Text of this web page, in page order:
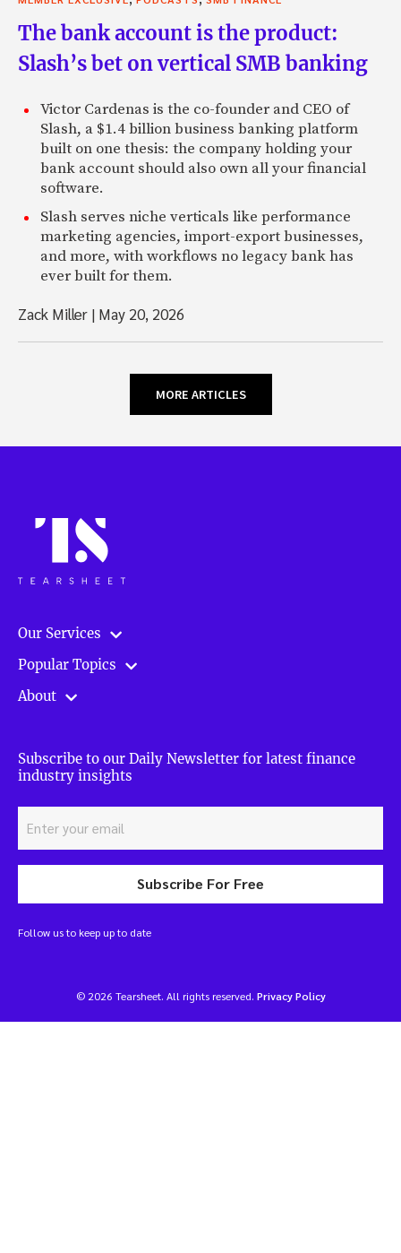
The bank account is the product:
Slash’s bet on vertical SMB banking
Victor Cardenas is the co-founder and CEO of
Slash, a $1.4 billion business banking platform
built on one thesis: the company holding your
bank account should also own all your financial
software.
Slash serves niche verticals like performance
marketing agencies, import-export businesses,
and more, with workflows no legacy bank has
ever built for them.
Zack Miller | May 20, 2026
MORE ARTICLES
Our Services
Popular Topics
About
Subscribe to our Daily Newsletter for latest finance
industry insights
Subscribe For Free
Follow us to keep up to date
© 2026 Tearsheet. All rights reserved. Privacy Policy